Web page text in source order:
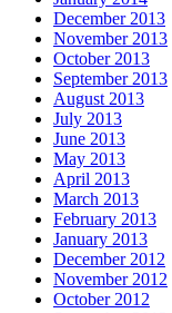
December 2013
November 2013
October 2013
September 2013
August 2013
July 2013
June 2013
May 2013
April 2013
March 2013
February 2013
January 2013
December 2012
November 2012
October 2012